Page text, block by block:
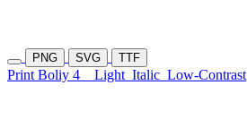
PNG SVG TTF
Print Boliy 4 Light Italic Low-Contrast